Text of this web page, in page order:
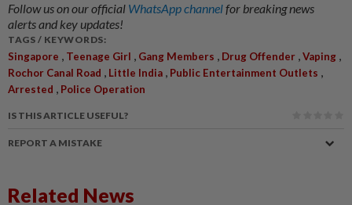
Follow us on our official WhatsApp channelfor breaking news
alerts and key updates!
TAGS / KEYWORDS:
Singapore , Teenage Girl , Gang Members , Drug Offender ,Vaping ,
Rochor Canal Road , Little India , Public Entertainment Outlets ,
Arrested , Police Operation
IS THIS ARTICLE USEFUL?
REPORT A MISTAKE
Related News